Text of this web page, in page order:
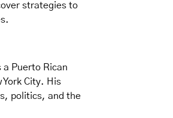
strategies to
a Puerto Rican
City. His
politics, and the